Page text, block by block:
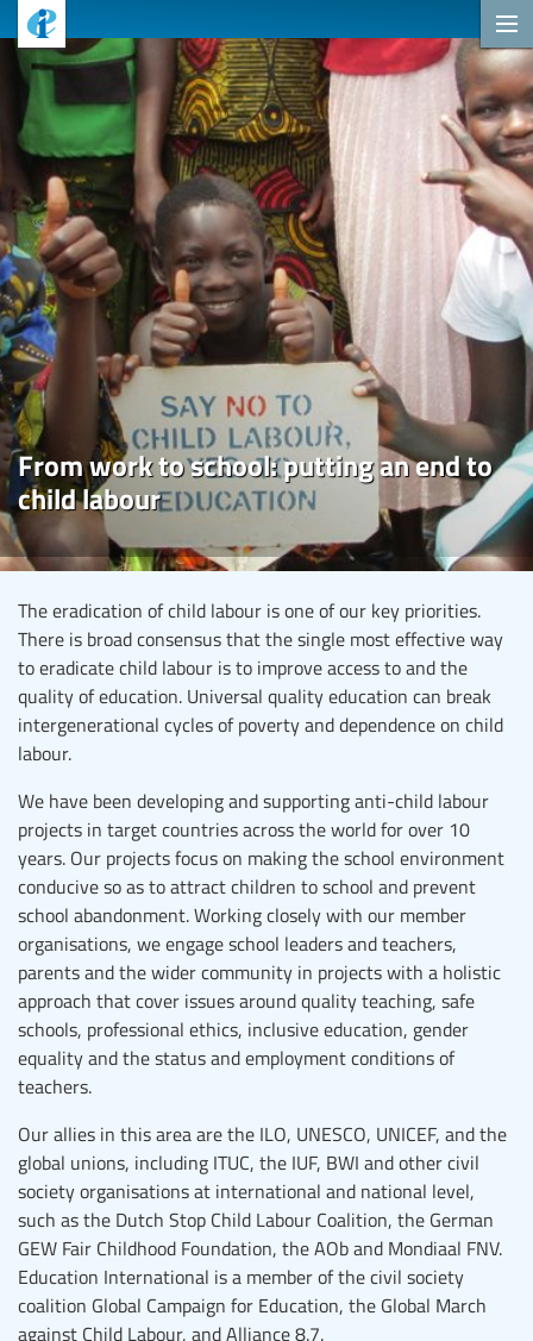
From work to school: putting an end to
child labour
The eradication of child labour is one of our key priorities.
There is broad consensus that the single most effective way
to eradicate child labour is to improve access to and the
quality of education. Universal quality education can break
intergenerational cycles of poverty and dependence on child
labour.
We have been developing and supporting anti-child labour
projects in target countries across the world for over 10
years. Our projects focus on making the school environment
conducive so as to attract children to school and prevent
school abandonment. Working closely with our member
organisations, we engage school leaders and teachers,
parents and the wider community in projects with a holistic
approach that cover issues around quality teaching, safe
schools, professional ethics, inclusive education, gender
equality and the status and employment conditions of
teachers.
Our allies in this area are the ILO, UNESCO, UNICEF, and the
global unions, including ITUC, the IUF, BWI and other civil
society organisations at international and national level,
such as the Dutch Stop Child Labour Coalition, the German
GEW Fair Childhood Foundation, the AOb and Mondiaal FNV.
Education International is a member of the civil society
coalition Global Campaign for Education, the Global March
against Child Labour, and Alliance 8.7.